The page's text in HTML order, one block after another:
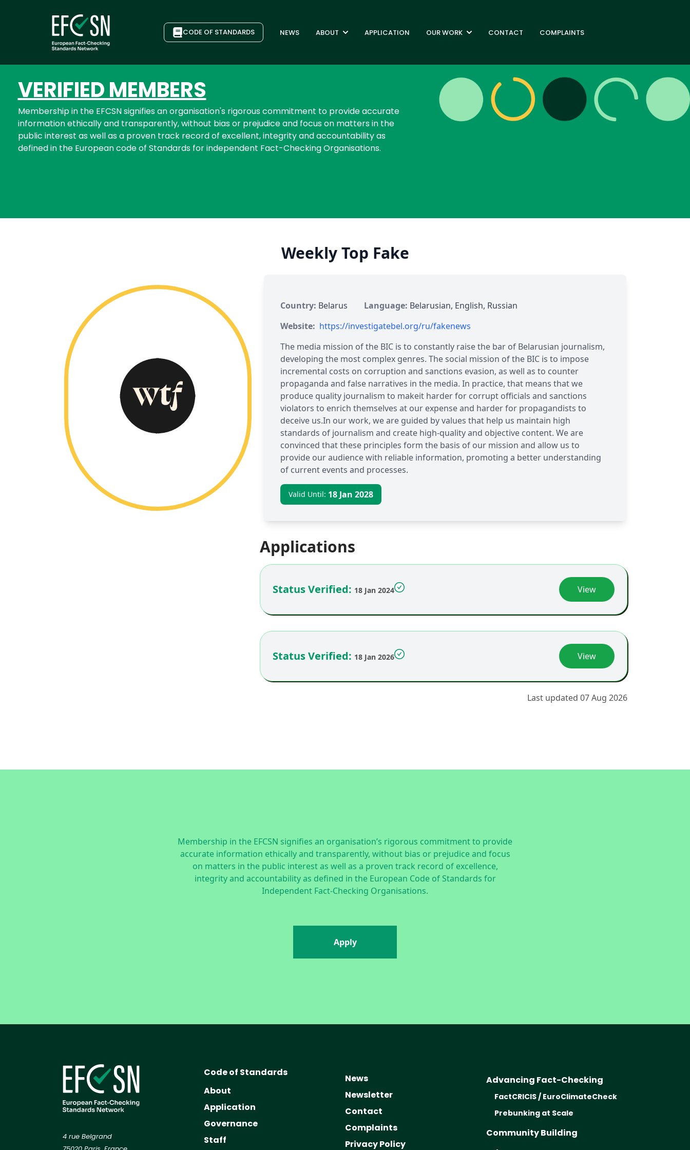
CODE OF STANDARDS NEWS ABOUT APPLICATION OUR WORK CONTACT COMPLAINTS
VERIFIED MEMBERS
Membership in the EFCSN signifies an organisation's rigorous commitment to provide accurate
information ethically and transparently, without bias or prejudice and focus on matters in the
public interest as well as a proven track record of excellent, integrity and accountability as
defined in the European code of Standards for independent Fact-Checking Organisations.
Weekly Top Fake
Country: Belarus Language: Belarusian, English, Russian
Website: https://investigatebel.org/ru/fakenews
The media mission of the BIC is to constantly raise the bar of Belarusian journalism,
developing the most complex genres. The social mission of the BIC is to impose
incremental costs on corruption and sanctions evasion, as well as to counter
propaganda and false narratives in the media. In practice, that means that we
produce quality journalism to makeit harder for corrupt officials and sanctions
violators to enrich themselves at our expense and harder for propagandists to
deceive us.In our work, we are guided by values that help us maintain high
standards of journalism and create high-quality and objective content. We are
convinced that these principles form the basis of our mission and allow us to
provide our audience with reliable information, promoting a better understanding
of current events and processes.
Valid Until: 18 Jan 2028
Applications
Status Verified: 18 Jan 2024 View
Status Verified: 18 Jan 2026 View
Last updated 07 Aug 2026
Membership in the EFCSN signifies an organisation’s rigorous commitment to provide
accurate information ethically and transparently, without bias or prejudice and focus
on matters in the public interest as well as a proven track record of excellence,
integrity and accountability as defined in the European Code of Standards for
Independent Fact-Checking Organisations.
Apply
4 rue Belgrand
Code of Standards
About
Application
Governance
Staff
News
Newsletter
Contact
Complaints
Privacy Policy
Advancing Fact-Checking
FactCRICIS / EuroClimateCheck
Prebunking at Scale
Community Building